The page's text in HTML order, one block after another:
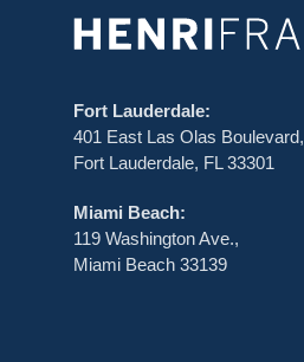
Fort Lauderdale:
401 East Las Olas Boulevard,
Fort Lauderdale, FL 33301
Miami Beach:
119 Washington Ave.,
Miami Beach 33139